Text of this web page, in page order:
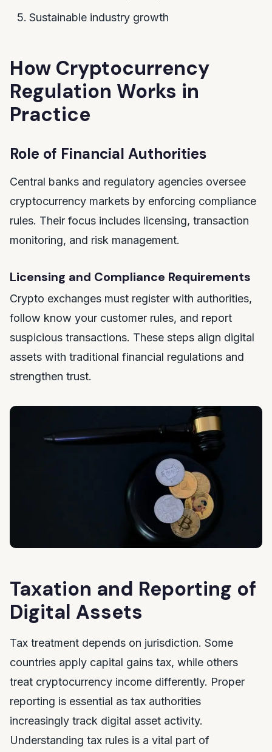
Sustainable industry growth
How Cryptocurrency
Regulation Works in
Practice
Role of Financial Authorities
Central banks and regulatory agencies oversee
cryptocurrency markets by enforcing compliance
rules. Their focus includes licensing, transaction
monitoring, and risk management.
Licensing and Compliance Requirements
Crypto exchanges must register with authorities,
follow know your customer rules, and report
suspicious transactions. These steps align digital
assets with traditional financial regulations and
strengthen trust.
Taxation and Reporting of
Digital Assets
Tax treatment depends on jurisdiction. Some
countries apply capital gains tax, while others
treat cryptocurrency income differently. Proper
reporting is essential as tax authorities
increasingly track digital asset activity.
Understanding tax rules is a vital part of